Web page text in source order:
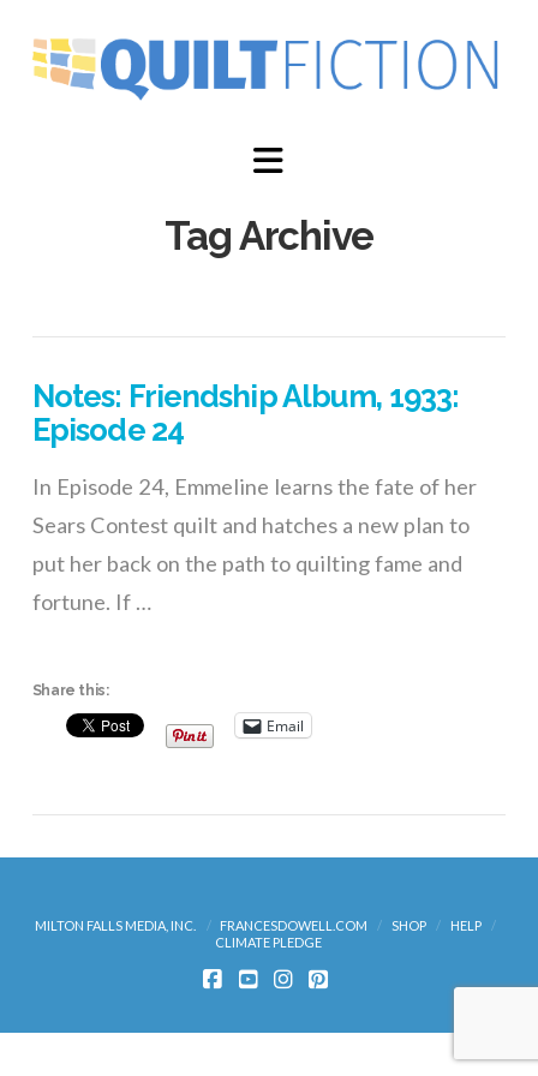
Navigation
Tag Archive
Notes: Friendship Album, 1933:
Episode 24
In Episode 24, Emmeline learns the fate of her
Sears Contest quilt and hatches a new plan to
put her back on the path to quilting fame and
fortune. If …
Share this:
Email
MILTON FALLS MEDIA, INC. FRANCESDOWELL.COM SHOP
HELP
CLIMATE PLEDGE